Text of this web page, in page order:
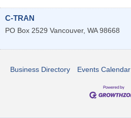
C-TRAN
PO Box 2529 Vancouver, WA 98668
Business Directory Events Calendar